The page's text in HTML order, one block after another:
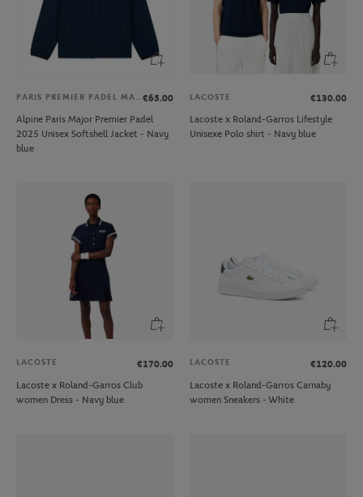
PARIS PREMIER PADEL MAJOR€65.00
Alpine Paris Major Premier Padel
2025 Unisex Softshell Jacket - Navy
blue
LACOSTE
€130.00
Lacoste x Roland-Garros Lifestyle
Unisexe Polo shirt - Navy blue
LACOSTE
€170.00
Lacoste x Roland-Garros Club
women Dress - Navy blue
LACOSTE
€120.00
Lacoste x Roland-Garros Carnaby
women Sneakers - White